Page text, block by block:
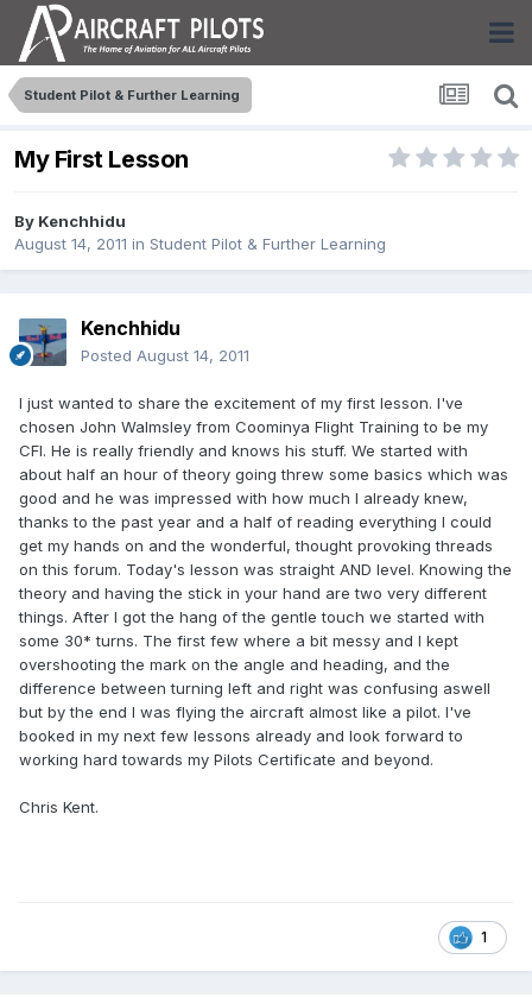
Student Pilot & Further Learning
My First Lesson
By Kenchhidu
August 14, 2011 in Student Pilot & Further Learning
Kenchhidu
Posted August 14, 2011
I just wanted to share the excitement of my first lesson. I've
chosen John Walmsley from Coominya Flight Training to be my
CFI. He is really friendly and knows his stuff. We started with
about half an hour of theory going threw some basics which was
good and he was impressed with how much I already knew,
thanks to the past year and a half of reading everything I could
get my hands on and the wonderful, thought provoking threads
on this forum. Today's lesson was straight AND level. Knowing the
theory and having the stick in your hand are two very different
things. After I got the hang of the gentle touch we started with
some 30* turns. The first few where a bit messy and I kept
overshooting the mark on the angle and heading, and the
difference between turning left and right was confusing aswell
but by the end I was flying the aircraft almost like a pilot. I've
booked in my next few lessons already and look forward to
working hard towards my Pilots Certificate and beyond.
Chris Kent.
1